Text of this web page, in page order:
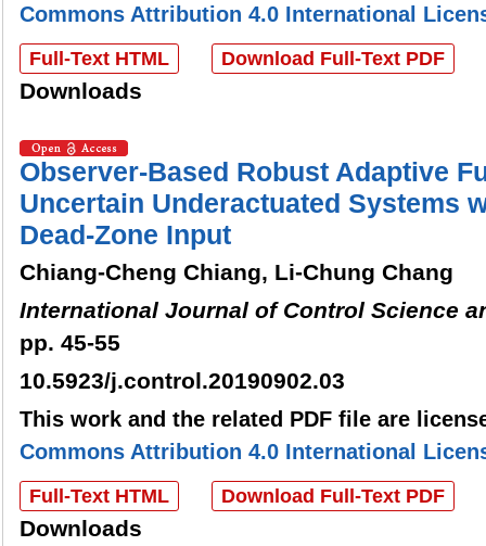
Commons Attribution 4.0 International
Full-Text HTML Download Full-Text PDF
Downloads
Observer-Based Robust Adaptive
Uncertain Underactuated Systems
Dead-Zone Input
Chiang-Cheng Chiang, Li-Chung Chang
International Journal of Control Science
pp. 45-55
10.5923/j.control.20190902.03
This work and the related PDF file are
Commons Attribution 4.0 International
Full-Text HTML Download Full-Text PDF
Downloads